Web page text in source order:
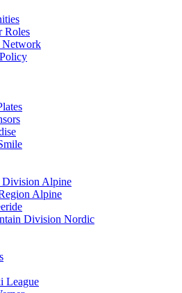
Roles
Network
Division Alpine
Alpine
Division Nordic
League